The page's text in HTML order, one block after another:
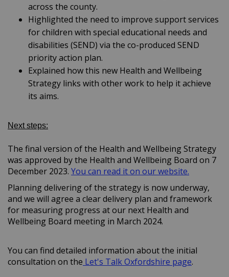
across the county.
Highlighted the need to improve support services
for children with special educational needs and
disabilities (SEND) via the co-produced SEND
priority action plan.
Explained how this new Health and Wellbeing
Strategy links with other work to help it achieve
its aims.
Next steps:
The final version of the Health and Wellbeing Strategy
was approved by the Health and Wellbeing Board on 7
December 2023. You can read it on our website.
Planning delivering of the strategy is now underway,
and we will agree a clear delivery plan and framework
for measuring progress at our next Health and
Wellbeing Board meeting in March 2024.
You can find detailed information about the initial
consultation on the Let's Talk Oxfordshire page.